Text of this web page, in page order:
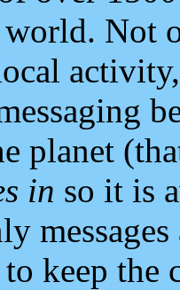
Not
planet
in so it is
keep the